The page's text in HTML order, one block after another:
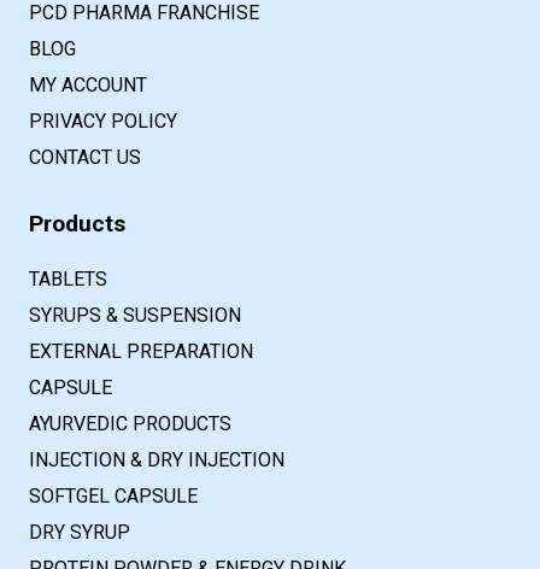
PCD PHARMA FRANCHISE
BLOG
MY ACCOUNT
PRIVACY POLICY
CONTACT US
Products
TABLETS
SYRUPS & SUSPENSION
EXTERNAL PREPARATION
CAPSULE
AYURVEDIC PRODUCTS
INJECTION & DRY INJECTION
SOFTGEL CAPSULE
DRY SYRUP